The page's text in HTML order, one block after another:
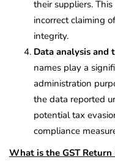
their suppliers.
incorrect claiming
integrity.
Data analysis and
names play a
administration
the data reported
potential tax
compliance
What is the GST Return